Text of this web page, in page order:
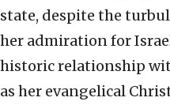
state, despite the
her admiration for
historic relationship
as her evangelical